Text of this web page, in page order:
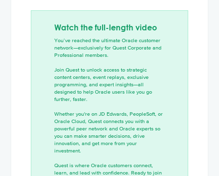
Watch the full-length video
You’ve reached the ultimate Oracle customer
network—exclusively for Quest Corporate and
Professional members.
Join Quest to unlock access to strategic
content centers, event replays, exclusive
programming, and expert insights—all
designed to help Oracle users like you go
further, faster.
Whether you're on JD Edwards, PeopleSoft, or
Oracle Cloud, Quest connects you with a
powerful peer network and Oracle experts so
you can make smarter decisions, drive
innovation, and get more from your
investment.
Quest is where Oracle customers connect,
learn, and lead with confidence. Ready to join